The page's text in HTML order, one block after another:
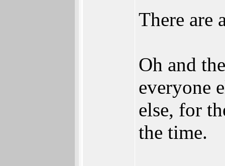
There are
Oh and
everyone
else, for
the time.